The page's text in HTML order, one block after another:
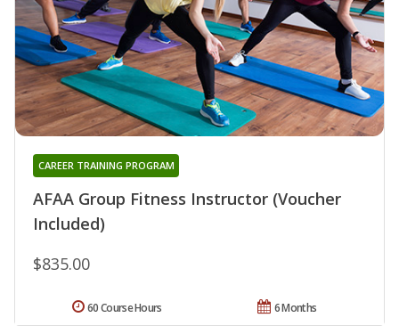
AFAA Group Fitness Instructor (Voucher
Included)
CAREER TRAINING PROGRAM
$835.00
6 Months
60 Course Hours